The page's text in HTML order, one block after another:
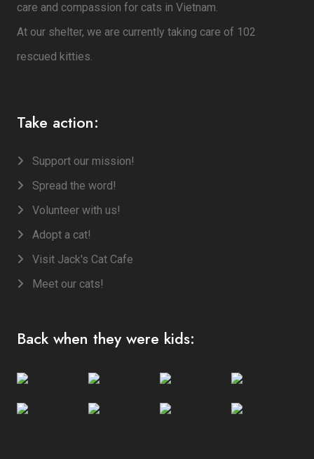
care and compassion for cats in Vietnam.
At our shelter, we are currently taking care of 102
rescued kitties.
Take action:
Support our mission!
Spread the word!
Volunteer with us!
Adopt a cat!
Visit Jack's Cat Cafe
Meet our cats!
Back when they were kids: